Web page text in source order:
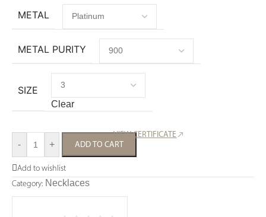
METAL
METAL PURITY
SIZE
Clear
- + ADD TO CART
VIEW CERTIFICATE
Add to wishlist
Category: Necklaces